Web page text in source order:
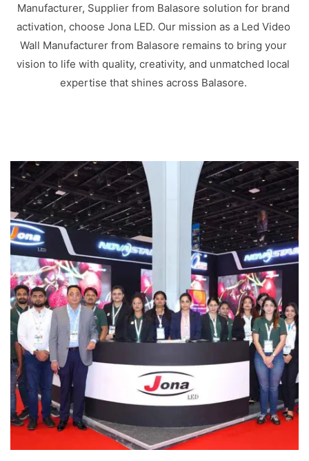
Manufacturer, Supplier from Balasore solution for brand
activation, choose Jona LED. Our mission as a Led Video
Wall Manufacturer from Balasore remains to bring your
vision to life with quality, creativity, and unmatched local
expertise that shines across Balasore.